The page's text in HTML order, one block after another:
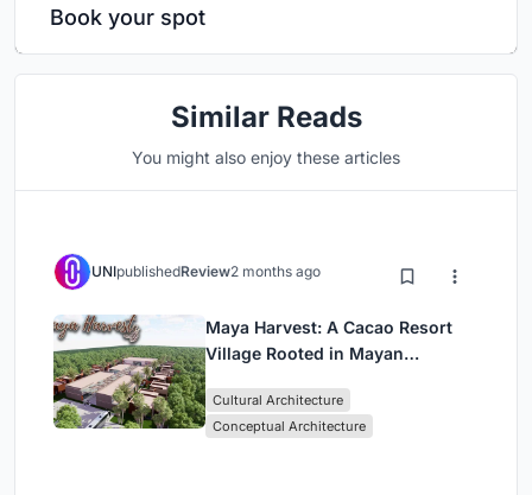
Book your spot
Similar Reads
You might also enjoy these articles
UNIpublishedReview2 months ago
Maya Harvest: A Cacao Resort
Village Rooted in Mayan
Cultural Architecture
Conceptual Architecture